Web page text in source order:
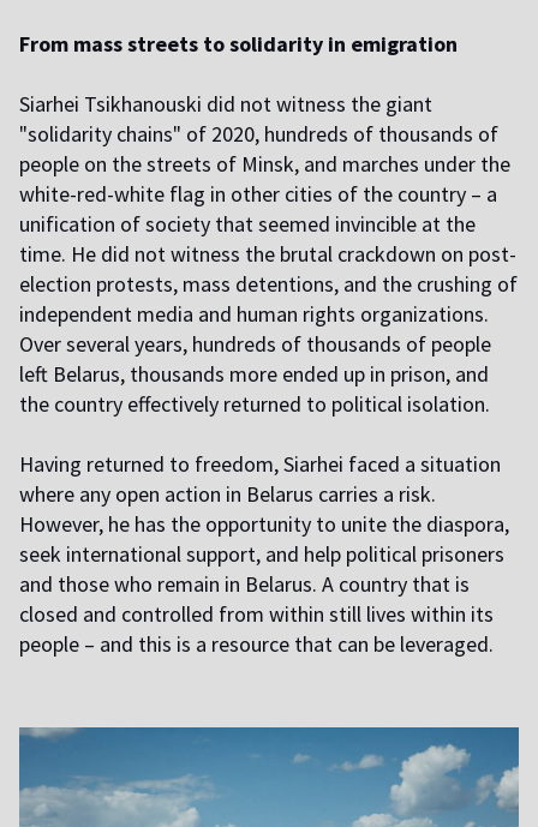
From mass streets to solidarity in emigration
Siarhei Tsikhanouski did not witness the giant
"solidarity chains" of 2020, hundreds of thousands of
people on the streets of Minsk, and marches under the
white-red-white flag in other cities of the country – a
unification of society that seemed invincible at the
time. He did not witness the brutal crackdown on post-
election protests, mass detentions, and the crushing of
independent media and human rights organizations.
Over several years, hundreds of thousands of people
left Belarus, thousands more ended up in prison, and
the country effectively returned to political isolation.
Having returned to freedom, Siarhei faced a situation
where any open action in Belarus carries a risk.
However, he has the opportunity to unite the diaspora,
seek international support, and help political prisoners
and those who remain in Belarus. A country that is
closed and controlled from within still lives within its
people – and this is a resource that can be leveraged.